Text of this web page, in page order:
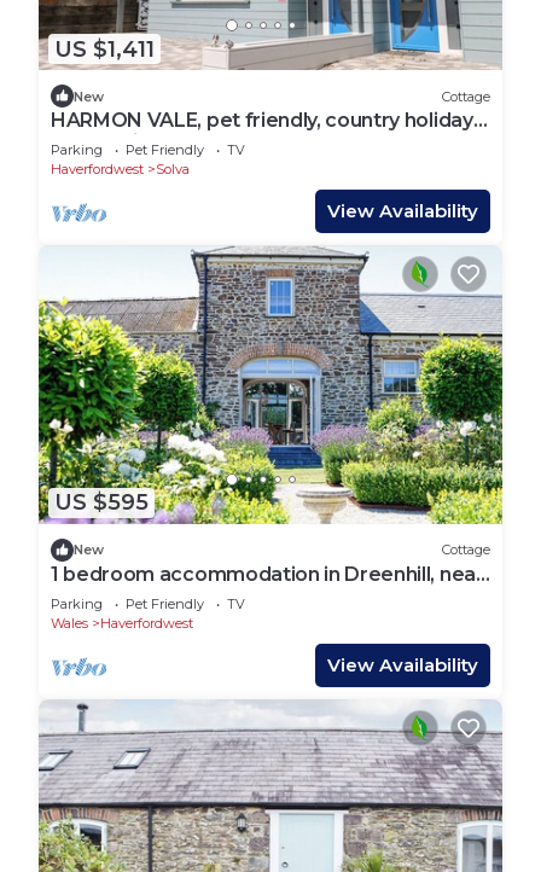
US $1,411
New Cottage
HARMON VALE, pet friendly, country holiday
cottage in Solva
Parking Pet Friendly
TV
Haverfordwest
Solva
View Availability
US $595
New Cottage
1 bedroom accommodation in Dreenhill, near
Haverfordwest
Parking Pet Friendly
TV
Wales
Haverfordwest
View Availability